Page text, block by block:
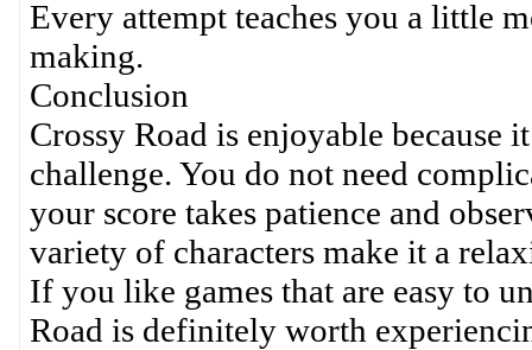
Every attempt teaches you a little
making.
Conclusion
Crossy Road is enjoyable because
challenge. You do not need
your score takes patience and
variety of characters make it a
If you like games that are easy to
Road is definitely worth